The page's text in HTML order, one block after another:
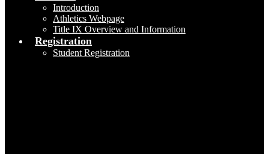
Introduction
Athletics Webpage
Title IX Overview and Information
Registration
Student Registration